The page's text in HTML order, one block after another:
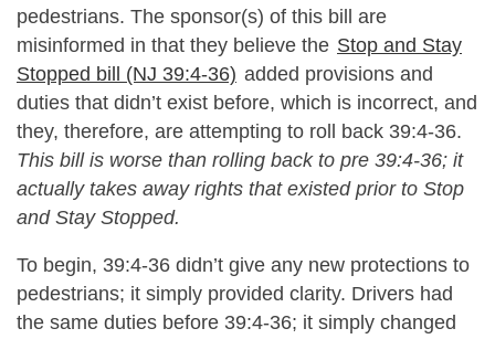
pedestrians. The sponsor(s) of this bill are
misinformed in that they believe the Stop and Stay
Stopped bill (NJ 39:4-36) added provisions and
duties that didn’t exist before, which is incorrect, and
they, therefore, are attempting to roll back 39:4-36.
This bill is worse than rolling back to pre 39:4-36; it
actually takes away rights that existed prior to Stop
and Stay Stopped.
To begin, 39:4-36 didn’t give any new protections to
pedestrians; it simply provided clarity. Drivers had
the same duties before 39:4-36; it simply changed